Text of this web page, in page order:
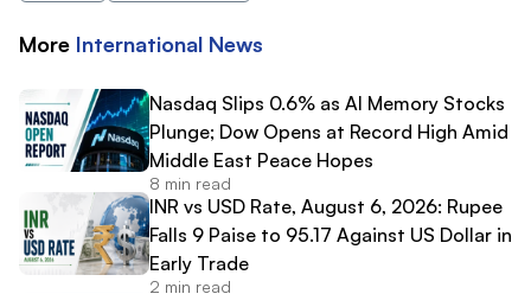
More International News
Nasdaq Slips 0.6% as AI Memory Stocks
Plunge; Dow Opens at Record High Amid
Middle East Peace Hopes
8 min read
INR vs USD Rate, August 6, 2026: Rupee
Falls 9 Paise to 95.17 Against US Dollar in
Early Trade
2 min read